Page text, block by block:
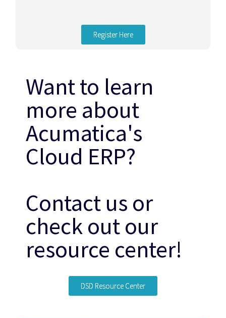
Register Here
Want to learn
more about
Acumatica's
Cloud ERP?
Contact us or
check out our
resource center!
DSD Resource Center